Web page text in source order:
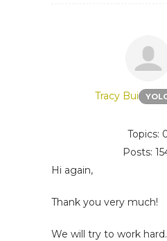
Tracy Bui
Topics:
Posts:
Hi again,
Thank you very much!
We will try to work